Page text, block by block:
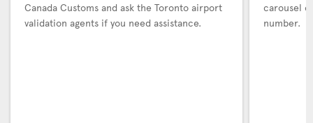
Canada Customs and ask the Toronto airport
validation agents if you need assistance.
carousel
number.